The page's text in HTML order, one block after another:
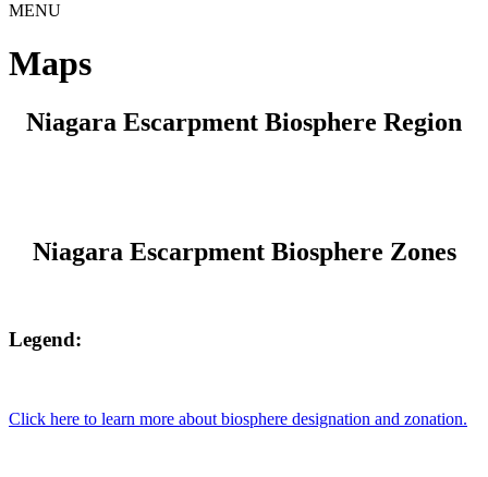
MENU
Maps
Niagara Escarpment Biosphere Region
Niagara Escarpment Biosphere Zones
Legend:
Click here to learn more about biosphere designation and zonation.